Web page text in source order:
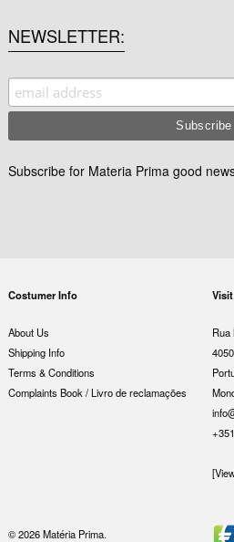
NEWSLETTER
Subscribe for Materia Prima good
Costumer Info
About Us
Shipping Info
Terms & Conditions
Complaints Book / Livro de reclamações
Rua
© 2026 Matéria Prima.